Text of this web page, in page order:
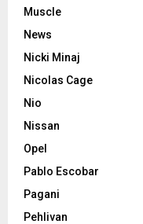
Muscle
News
Nicki Minaj
Nicolas Cage
Nio
Nissan
Opel
Pablo Escobar
Pagani
Pehlivan